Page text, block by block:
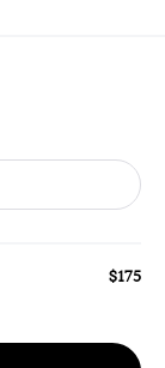
$175